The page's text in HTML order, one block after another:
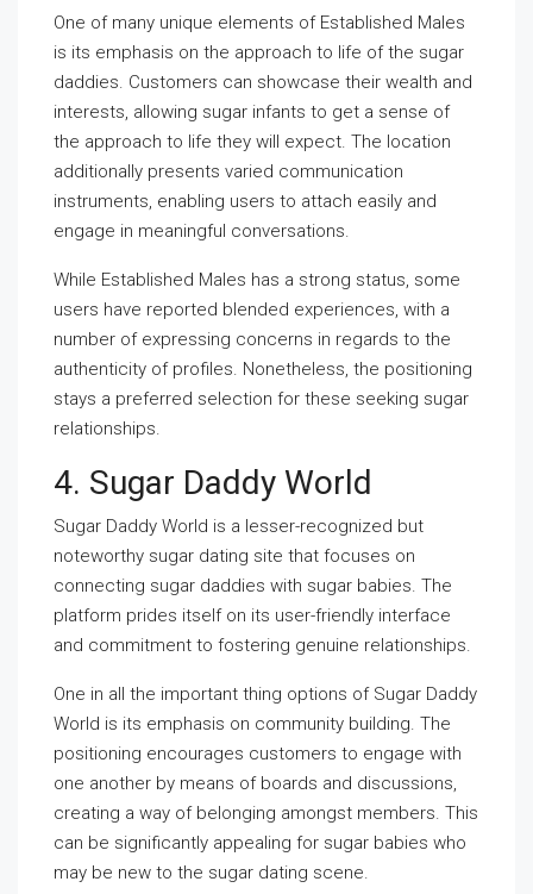
One of many unique elements of Established Males
is its emphasis on the approach to life of the sugar
daddies. Customers can showcase their wealth and
interests, allowing sugar infants to get a sense of
the approach to life they will expect. The location
additionally presents varied communication
instruments, enabling users to attach easily and
engage in meaningful conversations.
While Established Males has a strong status, some
users have reported blended experiences, with a
number of expressing concerns in regards to the
authenticity of profiles. Nonetheless, the positioning
stays a preferred selection for these seeking sugar
relationships.
4. Sugar Daddy World
Sugar Daddy World is a lesser-recognized but
noteworthy sugar dating site that focuses on
connecting sugar daddies with sugar babies. The
platform prides itself on its user-friendly interface
and commitment to fostering genuine relationships.
One in all the important thing options of Sugar Daddy
World is its emphasis on community building. The
positioning encourages customers to engage with
one another by means of boards and discussions,
creating a way of belonging amongst members. This
can be significantly appealing for sugar babies who
may be new to the sugar dating scene.